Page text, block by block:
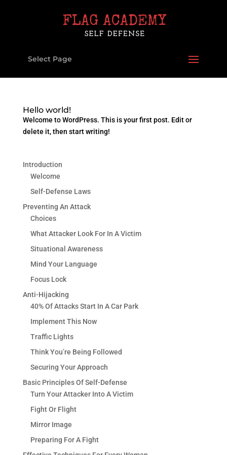
Select Page
Hello world!
Welcome to WordPress. This is your first post. Edit or
delete it, then start writing!
Introduction
Welcome
Self-Defense Laws
Preventing An Attack
Choices
What Attacker Look For In A Victim
Situational Awareness
Mind Your Language
Focus Lock
Anti-Hijacking
40% Of Attacks Start In A Car Park
Implement This Now
Traffic Lights
Think You’re Being Followed
Securing Your Approach
Basic Principles Of Self-Defense
Turn Your Attacker Into A Victim
Fight Or Flight
Mirror Image
Preparing For A Fight